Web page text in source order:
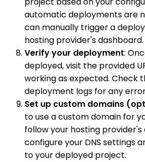
automatic deployments are
can manually trigger a
hosting provider's dashboard.
Verify your deployment:
deployed, visit the provided
working as expected. Check
deployment logs for any
Set up custom domains
to use a custom domain for
follow your hosting
configure your DNS settings
to your deployed project.